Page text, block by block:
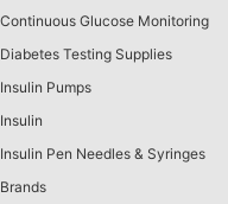
Continuous Glucose Monitoring
Diabetes Testing Supplies
Insulin Pumps
Insulin
Insulin Pen Needles & Syringes
Brands